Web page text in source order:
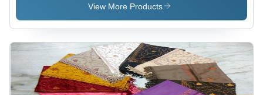
Scarfs
Scarfs
View More Products